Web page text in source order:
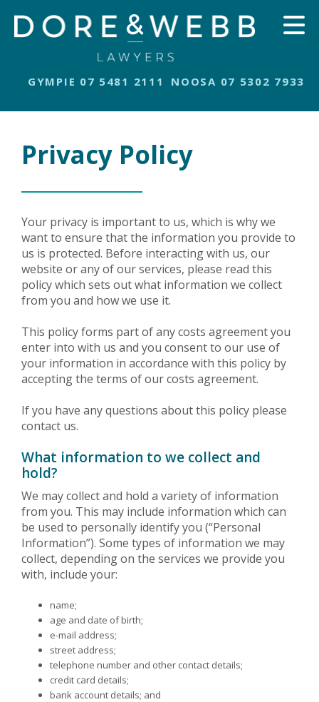
GYMPIE 07 5481 2111 NOOSA 07 5302 7933
Privacy Policy
Your privacy is important to us, which is why we
want to ensure that the information you provide to
us is protected. Before interacting with us, our
website or any of our services, please read this
policy which sets out what information we collect
from you and how we use it.
This policy forms part of any costs agreement you
enter into with us and you consent to our use of
your information in accordance with this policy by
accepting the terms of our costs agreement.
If you have any questions about this policy please
contact us.
What information to we collect and
hold?
We may collect and hold a variety of information
from you. This may include information which can
be used to personally identify you (“Personal
Information”). Some types of information we may
collect, depending on the services we provide you
with, include your:
name;
age and date of birth;
e-mail address;
street address;
telephone number and other contact details;
credit card details;
bank account details; and